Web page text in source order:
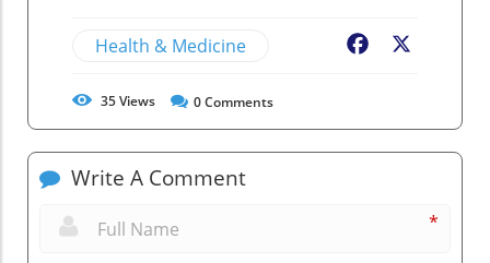
Health & Medicine Facebook
35Views 0Comments
Write A Comment
*